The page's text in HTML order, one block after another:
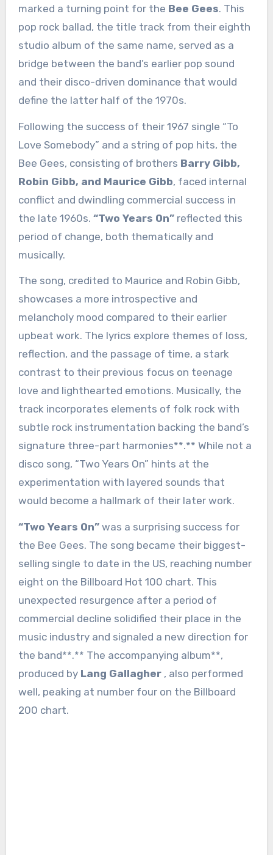
marked a turning point for the Bee Gees. This
pop rock ballad, the title track from their eighth
studio album of the same name, served as a
bridge between the band’s earlier pop sound
and their disco-driven dominance that would
define the latter half of the 1970s.
Following the success of their 1967 single “To
Love Somebody” and a string of pop hits, the
Bee Gees, consisting of brothers Barry Gibb,
Robin Gibb, and Maurice Gibb, faced internal
conflict and dwindling commercial success in
the late 1960s. “Two Years On”reflected this
period of change, both thematically and
musically.
The song, credited to Maurice and Robin Gibb,
showcases a more introspective and
melancholy mood compared to their earlier
upbeat work. The lyrics explore themes of loss,
reflection, and the passage of time, a stark
contrast to their previous focus on teenage
love and lighthearted emotions. Musically, the
track incorporates elements of folk rock with
subtle rock instrumentation backing the band’s
signature three-part harmonies**.** While not a
disco song, “Two Years On” hints at the
experimentation with layered sounds that
would become a hallmark of their later work.
“Two Years On”was a surprising success for
the Bee Gees. The song became their biggest-
selling single to date in the US, reaching number
eight on the Billboard Hot 100 chart. This
unexpected resurgence after a period of
commercial decline solidified their place in the
music industry and signaled a new direction for
the band**.** The accompanying album**,
produced by Lang Gallagher, also performed
well, peaking at number four on the Billboard
200 chart.